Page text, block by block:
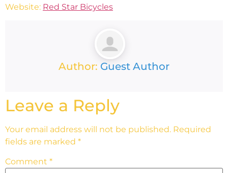
Website: Red Star Bicycles
Author: Guest Author
Leave a Reply
Your email address will not be published. Required
fields are marked *
Comment *